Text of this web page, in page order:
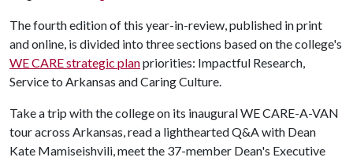
The fourth edition of this year-in-review, published in print
and online, is divided into three sections based on the college's
WE CARE strategic planpriorities: Impactful Research,
Service to Arkansas and Caring Culture.
Take a trip with the college on its inaugural WE CARE-A-VAN
tour across Arkansas, read a lighthearted Q&A with Dean
Kate Mamiseishvili, meet the 37-member Dean's Executive